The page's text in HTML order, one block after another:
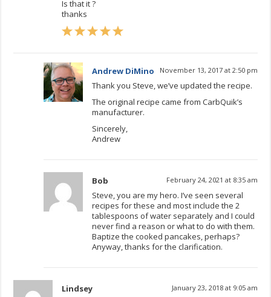
Is that it ?
thanks
Andrew DiMino November 13, 2017 at 2:50 pm
Thank you Steve, we’ve updated the recipe.
The original recipe came from CarbQuik’s
manufacturer.
Sincerely,
Andrew
Bob February 24, 2021 at 8:35 am
Steve, you are my hero. I’ve seen several
recipes for these and most include the 2
tablespoons of water separately and I could
never find a reason or what to do with them.
Baptize the cooked pancakes, perhaps?
Anyway, thanks for the clarification.
Lindsey January 23, 2018 at 9:05 am